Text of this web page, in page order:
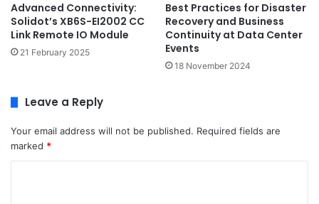
Advanced Connectivity:
Solidot’s XB6S-EI2002 CC
Link Remote IO Module
21 February 2025
Best Practices for Disaster
Recovery and Business
Continuity at Data Center
Events
18 November 2024
Leave a Reply
Your email address will not be published. Required fields are
marked *